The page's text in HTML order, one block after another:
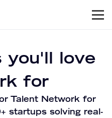
you'll love
for
Talent Network for
startups solving real-